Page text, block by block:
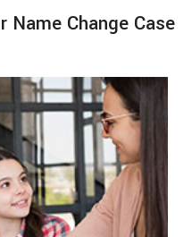
Name Change Case